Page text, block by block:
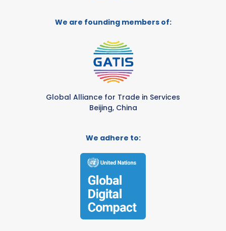
We are founding members of:
Global Alliance for Trade in Services
Beijing, China
We adhere to: